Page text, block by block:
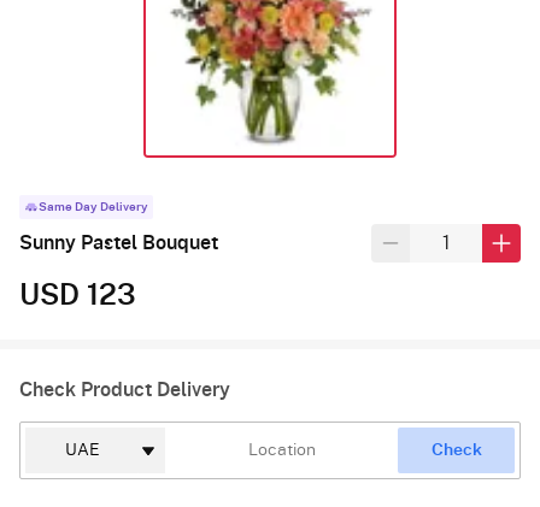
Same Day Delivery
Sunny Pastel Bouquet
USD 123
Check Product Delivery
Check